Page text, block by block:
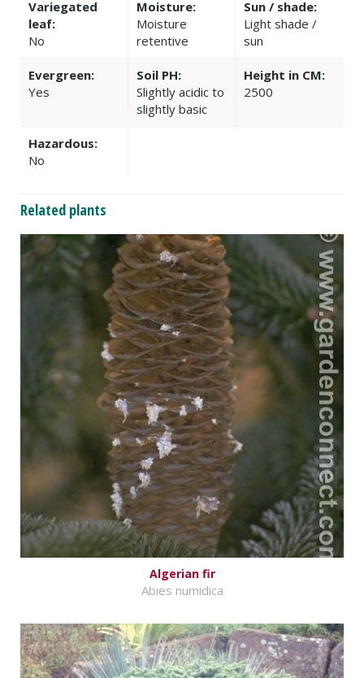
Variegated
leaf:
No
Moisture:
Moisture
retentive
Sun / shade:
Light shade /
sun
Evergreen:
Yes
Soil PH:
Slightly acidic to
slightly basic
Height in CM:
2500
Hazardous:
No
Related plants
Algerian fir
Abies numidica